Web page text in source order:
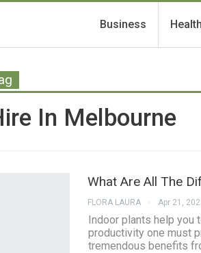
Business
In Melbourne
What Are All The
FLORA LAURA Apr 21,
Indoor plants help you
productivity one must
tremendous benefits